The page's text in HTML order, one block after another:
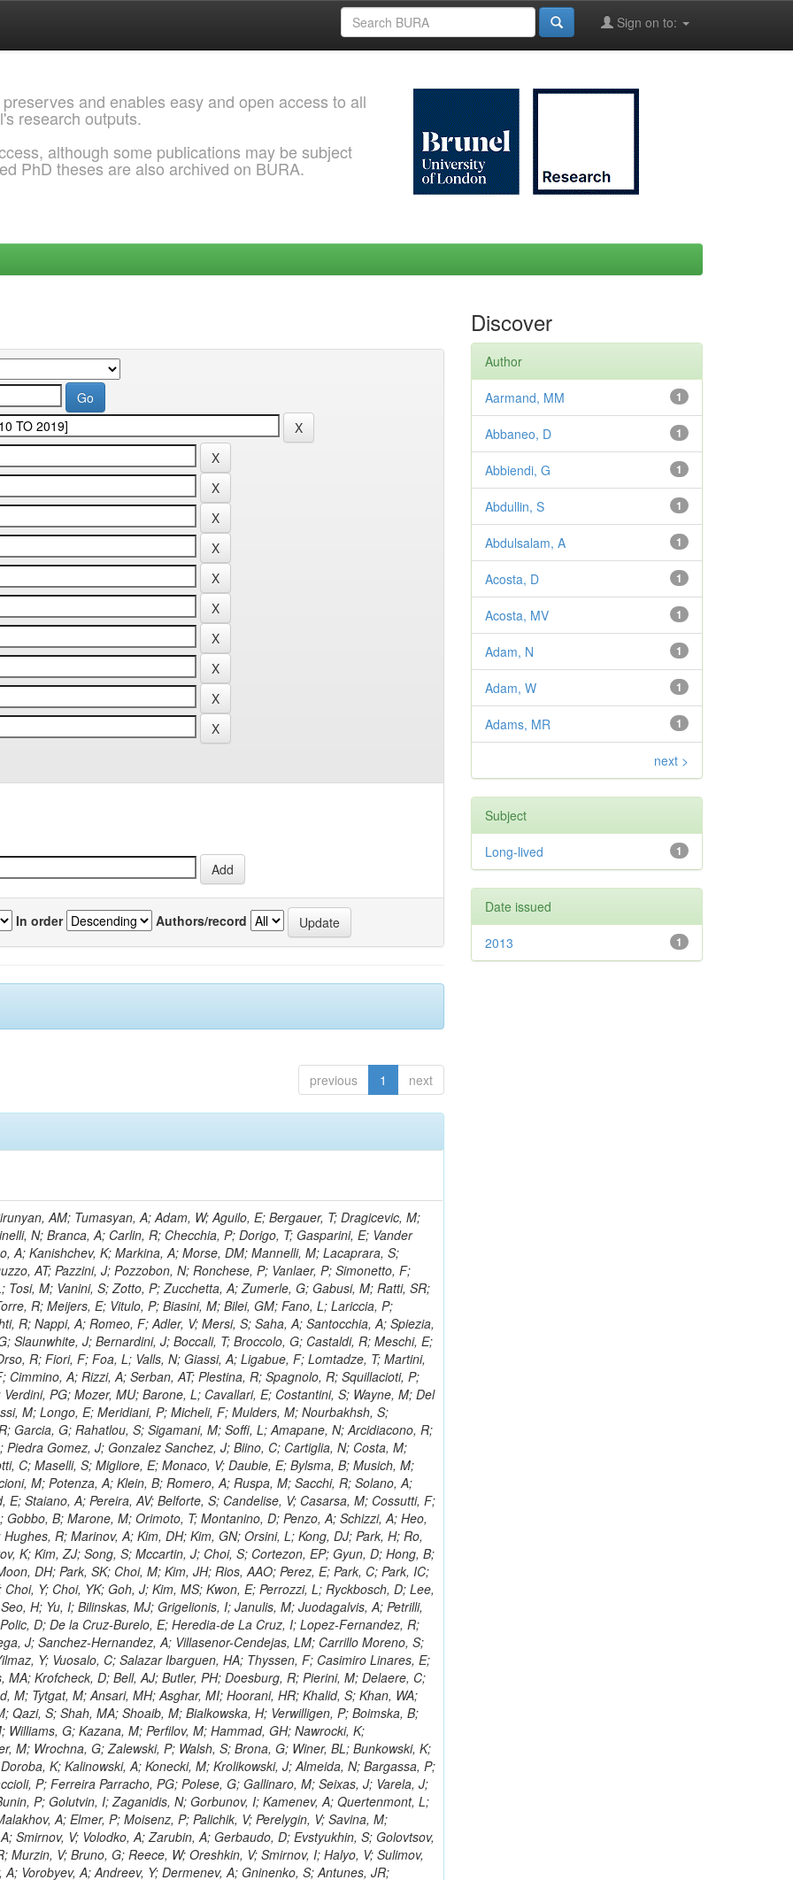
Sign on to:
and enables easy and open access to all
research outputs.
although some publications may be subject
PhD theses are also archived on BURA.
In order Authors/record
previous 1 next
T; Gokieli, R; Gorski, M; Williams, G; Kazana, M; Perfilov, M; Hammad, GH; Nawrocki, K; Romanowska-Rybinska, K; Szleper, M; Wrochna, G; Zalewski, P; Walsh, S; Brona, G; Winer, BL; Bunkowski, K; Cwiok, M; Dominik, W; Piparo, D; Doroba, K; Kalinowski, A; Konecki, M; Krolikowski, J; Almeida, N; Bargassa, P; Adam, N; Yazgan, E; David, A; Faccioli, P; Ferreira Parracho, PG; Polese, G; Gallinaro, M; Seixas, J; Varela, J; Vischia, P; Belotelov, I; Berry, E; Bunin, P; Golutvin, I; Zaganidis, N; Gorbunov, I; Kamenev, A; Quertenmont, L; Karjavin, V; Kozlov, G; Laney, A; Malakhov, A; Elmer, P; Moisenz, P; Palichik, V; Perelygin, V; Savina, M; Basegmez, S; Shmatov, S; Racz, A; Smirnov, V; Volodko, A; Zarubin, A; Gerbaudo, D; Evstyukhin, S; Golovtsov, V; Ivanov, Y; Kim, V; Levchenko, R; Murzin, V; Bruno, G; Reece, W; Oreshkin, V; Smirnov, I; Halyo, V; Sulimov, V; Uvarov, L; Vavilov, S; Vorobyev, A; Vorobyev, A; Andreev, Y; Dermenev, A; Gninenko, S; Antunes, JR; Castello, R; Yoon, AS; Hebda, P; Golubev, N; Kirsanov, M; Krasnikov, N; Matveev, V; Pashenkov, A; Tlisov, D; Toropin, A; Epshteyn, V; Erofeeva, M; Rolandi, G; Hegeman, J; Gavrilov, V; Ceard, L; Kossov, M; Lychkovskaya, N; Popov, V; Safronov, G; Semenov, S; Stolin, V; Vlasov, E; Zhokin, A; Puljak, I; Rovelli, C; Belyaev, A; Boos, E; Rovere, M; du Pree, T; Sakulin, H; Alves, GA; Santanastasio, E; Schaefer, C; Schwick, C; Graziano, A; Segoni, I; Sekmen, S; Sharma, A; Siegrist, P; Silva, P; Petrushanko, S; Simon, M; Sphicas, P; Ghete, VM; Correa Martins Junior, M; Hunt, A; Spiga, D; Tsirou, A; Veres, GI; Vlimant, JR; Woehri, HK; Worm, SD; Popov, A; Zeuner, WD; Bertl, W; Deiters, K; Jindal, P; Erdmann, W; De Jesus Damiao, D; Gabathuler, K; Horisberger, R; Ingram, Q; Kaestli, HC; Koenig, S; Sarycheva, L; Kotlinski, D; Langenegger, U; Pegna, DL; Meier, F; Renker, D; Rohe, T; Martins, T; Sibille, J; Baeni, L; Bortignon, P; Buchmann, MA; Savrin, V; Casal, B; Lujan, P; Chanon, N; Deisher, A; Dissertori, G; Dittmar, M; Donega, M; Pol, ME; Duenser, M; Eugster, J; Freudenreich, K; Snigirev, A; Marlow, D; Grab, C; Hits, D; Lecomte, P; Lustermann, W; Marini, AC; del Arbol, PMR; Mohr, N; Souza, MHG; Moortgat, F; Naegeli, C; Medvedeva, T; Andreev, V; Net, P; Nessi-Tedaldi, F; Pandolfi, E; Pape, L; Pauss, F; Peruzzi, M; Ronga, FJ; Rossini, M; Aida Junior, WL; Zanetti, M; Mooney, M; Sala, L; Azarkin, M; Sanchez, AK; Starodumov, A; Stieger, B; Takahashi, M; Tauscher, L; Thea, A; Theofilatos, K; Treille, D; Olsen, J; Urscheler, C; Carvalho, W; Dremin, I; Wallny, R; Weber, HA; Wehrli, L; Amsler, C; Chiochia, V; De Visscher, S; Favaro, C; Piroue, P; Rikova, MI; Mejias, BM; Otiougova, P; Kirakosyan, M; Custodio, A; Robmann, P; Snoek, H; Tupputi, S; Verzetti, M; Chang, YH; Quan, X; Chen, KH; Kuo, CM; Li, SW; Lin, W; Leonidov, A; Liu, ZK; Da Costa, EM; Lu, YJ; Mekterovic, D; Singh, AP; Jorda, C; Volpe, R; Yu, SS; Bartalini, P; Chang, P; Chang, YH; Favart, D; Chang, YW; Chao, Y; De Oliveira Martins, C; Chen, KF; Kraetschmer, I; Dietz, C; Grundler, U; Hou, W-S; Hsiung, Y; Kao, KY; Lei, YJ; Mesyats, G; Lu, R-S; Majumder, D; Petrakou, E; Brigljevic, V; Hammer, J; Fonseca De Souza, S; Shi, X; Shiu, JG; Tzeng, YM; Wan, X; Wang, M; Rusakov, SV; Asavapibhop, B; Srimanobhas, N; Raval, A; Adiguzel, A; Bakirci, MN; Cerci, S; Matos Figueiredo, D; Dozen, C; Dumanoglu, I; Eskut, E; Girgis, S; Vinogradov, A; Gokbulut, G; Safdi, B; Gurpinar, E; Hos, I; Kangal, EE; Karaman, T; Karapinar, G; Mundim, L; Topaksu, AK; Onengut, G; Ozdemir, K; Azhgirey, I; Saka, H; Ozturk, S; Polatoz, A; Sogut, K; Cerci, DS; Tali, B; Topakli, H; Vergili, M; Nogima, H; Akin, IV; Aliev, T; Cooper, SI; Stickland, D; Bayshev, I; Bilin, B; Bilmis, S; Deniz, M; Gamsizkan, H; Guler, AM; Ocalan, K; Ozpineci, A; Serin, M; Oguri, V; Tully, C; Sever, R; Bitioukov, S; Surat, UE; Yalvac, M; Yildirim, E; Zeyrek, M; Guilmez, E; Isildak, B; Kaya, M; Kaya, O; Werner, JS; Ozkorucuklu, S; Prado Da Silva, WL; Grishin, V; Sonmez, N; Cankocak, K; Levchuk, L; Bostock, F; Brooke, JJ; Clement, E; Cussans, D; Zuranski, A; Flacher, H; Frazier, R; Goldstein, J; Kachanov, V; Santoro, A; Grimes, M; Heath, GP; Heath, HF; Kreczko, L; Metson, S; Brownson, E; Newbold, DM; Nirunpong, K; Poll, A; Senkin, S; Konstantinov, D; Smith, VJ; Soares Jorge, L; Williams, T; Basso, L; Bell, KW; Lopez Virto, A; Belyaev, A; Brew, C; Brown, RM; Cockerill, DJA; Coughlan, JA; Krychkine, V; Harder, K; Harper, S; Sznajder, A; Jackson, J; Lopez, A; Kennedy, BW; Olaiya, E; Petyt, D; Radburn-Smith, BC; Shepherd-Themistocleous, CH; Tomalin, IR; Forthomme, L; Womersley, WJ; Bainbridge, R; Ball, G; Mendez, H; Anjos, TS; Beuselinck, R; Buchmuller, O; Colling, D; Cripps, N; Cutajar, M; Dauncey, P; Petrov, V; Davies, G; Della Negra, M; Duric, S; Ferguson, W; Fulcher, J; Hoermann, N; Bernardes, CA; Futyan, D; Gilbert, A; Bryer, AG; Hall, G; Ryutin, R; Hatherell, Z; Vargas, JER; Hays, J; Iles, G; Jarvis, M; Karapostoli, G; Lyons, L; Dias, FA; Magnan, A-M; Marrouche, J; Mathias, B; Sobol, A; Dahmes, B; Alagoz, E; Nandi, R; Nash, J; Nikitenko, A; Papageorgiou, A; Pela, J; Pesaresi, M; Petridis, K; Fernandez Perez Tomei, TR; Pioppi, M; Raymond, DM; Barnes, VE; Tourtchanovitch, L; Rogerson, S; Rose, A; Ryan, MJ; Seez, C; Sharp, P; Sparrow, A; Stoye, M; Tapper, A; Gregores, EM; Benedetti, D; Acosta, MV; Troshin, S; Virdee, T; Wakefield, S; Wardle, N; Whyntie, T; Chadwick, M; Cole, JE; Hobson, PR; Khan, A; Bolla, G; Kyberd, P; Lagana, C; Tyurin, N; Leggat, D; Leslie, D; Martin, W; Reid, ID; Symonds, P; Teodorescu, L; Turner, M; Bortoletto, D; Hatakeyama, K; Liu, H; Scarborough, T; Uzunian, A; Marinho, F; Charaf, O; Henderson, C; Rumerio, P; Avetisyan, A; Bose, T; De Mattia, M; Fantasia, C; Heister, A; St John, J; Lawson, P; Volkov, A; Lazic, D; Mercadante, PG; Rohlf, J; Sperka, D; Sulak, L; Marco, J; Alimena, J; Bhattacharya, S; Cutts, D; Demiragli, Z; Ferapontov, A; Adzic, P; Garabedian, A; Heintz, U; Novaes, SF; Jabeen, S; Everett, A; Kukartsev, G; Laird, E; Landsberg, G; Luk, M; Narain, M; Nguyen, D; Djordjevic, M; Segala, M; Sinthuprasith, T; Speer, T; Hu, Z; Padula, SS; Tsang, KV; Breedon, R; Breto, G; Sanchez, MCDLB; Chauhan, S; Chertok, M; Giammanco, A; Conway, J; Conway, R; Jones, M; Cox, PT; Dolen, J; Genchev, V; Erbacher, R; Gardner, M; Houtz, R; Ko, W; Kopecky, A; Krpic, D; Lander, R; De Benedetti, A; Kadija, K; Mall, O; Miceli, T; Pellett, D; Ricci-Tam, E; Hrubec, J; Iaydjiev, P; Rutherfor, B; Searle, M; Smith, J; Milosevic, J; Koybasi, O; Squires, M; Tripathi, M; Sierra, RV; Andreev, V; Cline, D; Cousins, R; Duris, J; Piperov, S; Erhan, S; Everaerts, P; Kress, M; Aguilar-Benitez, M; Farrell, C; Hauser, J; Ignatenko, M; Jarvis, C; Plager, C; Rakness, G; Schlein, P; Traczyk, P; Rodozov, M; Laasanen, AT; Valuev, V; Alcaraz Maestre, J;
Discover
Author
1
Aarmand, MM
1
Abbaneo, D
1
Abbiendi, G
1
Abdullin, S
1
Abdulsalam, A
1
Acosta, D
1
Acosta, MV
1
Adam, N
1
Adam, W
1
Adams, MR
next >
Subject
1
Long-lived
Date issued
1
2013